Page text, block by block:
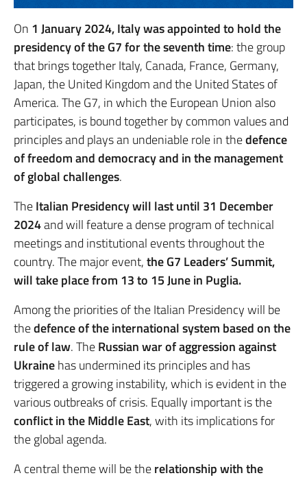
On 1 January 2024, Italy was appointed to hold the
presidency of the G7 for the seventh time: the group
that brings together Italy, Canada, France, Germany,
Japan, the United Kingdom and the United States of
America. The G7, in which the European Union also
participates, is bound together by common values and
principles and plays an undeniable role in thedefence
of freedom and democracy and in the management
of global challenges.
TheItalian Presidency will last until 31 December
2024and will feature a dense program of technical
meetings and institutional events throughout the
country. The major event,the G7 Leaders’ Summit,
will take place from 13 to 15 June in Puglia.
Among the priorities of the Italian Presidency will be
thedefence of the international system based on the
rule of law. TheRussian war of aggression against
Ukrainehas undermined its principles and has
triggered a growing instability, which is evident in the
various outbreaks of crisis. Equally important is the
conflict in the Middle East, with its implications for
the global agenda.
A central theme will be therelationship with the